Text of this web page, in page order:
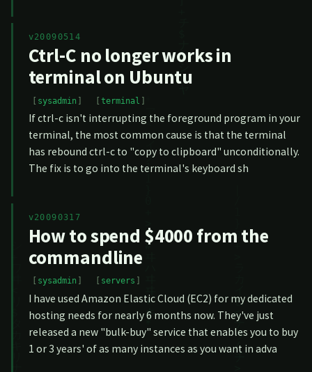
v20090514
Ctrl-C no longer works in
terminal on Ubuntu
sysadmin terminal
If ctrl-c isn't interrupting the foreground program in your
terminal, the most common cause is that the terminal
has rebound ctrl-c to "copy to clipboard" unconditionally.
The fix is to go into the terminal's keyboard sh
v20090317
How to spend $4000 from the
commandline
sysadmin servers
I have used Amazon Elastic Cloud (EC2) for my dedicated
hosting needs for nearly 6 months now. They've just
released a new "bulk-buy" service that enables you to buy
1 or 3 years' of as many instances as you want in adva